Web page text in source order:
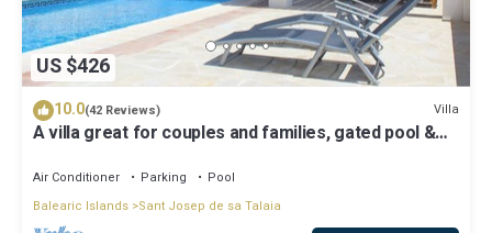
US $426
10.0(42 Reviews) Villa
A villa great for couples and families, gated pool &
Air Conditioner Parking
Pool
Balearic Islands Sant Josep de sa Talaia